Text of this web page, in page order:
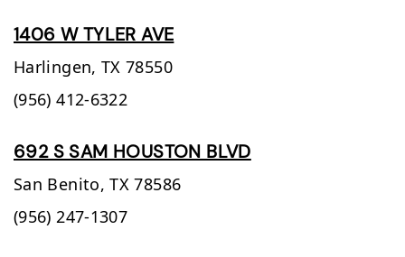
1406 W TYLER AVE
Harlingen, TX 78550
(956) 412-6322
692 S SAM HOUSTON BLVD
San Benito, TX 78586
(956) 247-1307